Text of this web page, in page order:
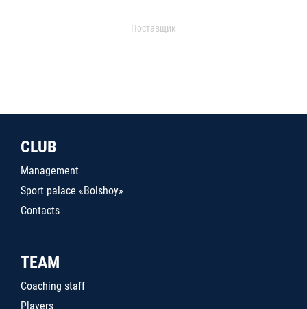
Поставщик
CLUB
Management
Sport palace «Bolshoy»
Contacts
TEAM
Coaching staff
Players